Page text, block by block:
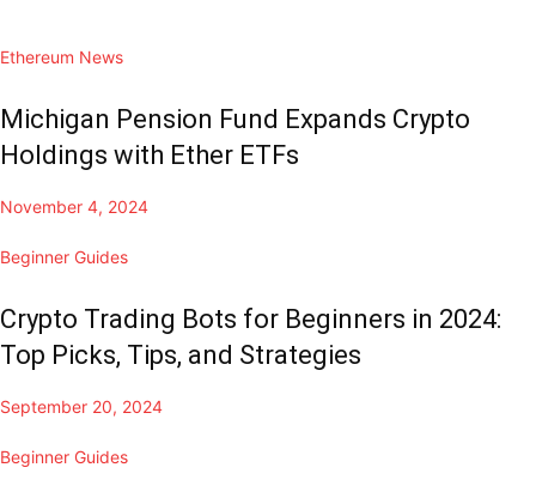
Ethereum News
Michigan Pension Fund Expands Crypto
Holdings with Ether ETFs
November 4, 2024
Beginner Guides
Crypto Trading Bots for Beginners in 2024:
Top Picks, Tips, and Strategies
September 20, 2024
Beginner Guides